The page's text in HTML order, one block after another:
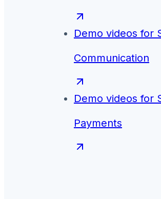
Demo videos for
Communication
Demo videos for
Payments